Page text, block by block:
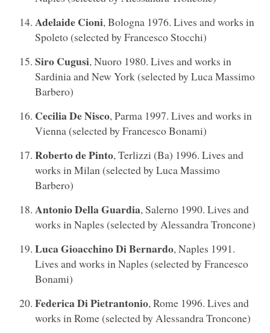
Adelaide Cioni, Bologna 1976. Lives and works in
Spoleto (selected by Francesco Stocchi)
Siro Cugusi, Nuoro 1980. Lives and works in
Sardinia and New York (selected by Luca Massimo
Barbero)
Cecilia De Nisco, Parma 1997. Lives and works in
Vienna (selected by Francesco Bonami)
Roberto de Pinto, Terlizzi (Ba) 1996. Lives and
works in Milan (selected by Luca Massimo
Barbero)
Antonio Della Guardia, Salerno 1990. Lives and
works in Naples (selected by Alessandra Troncone)
Luca Gioacchino Di Bernardo, Naples 1991.
Lives and works in Naples (selected by Francesco
Bonami)
Federica Di Pietrantonio, Rome 1996. Lives and
works in Rome (selected by Alessandra Troncone)